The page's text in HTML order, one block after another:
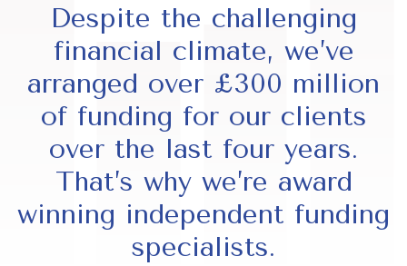
Despite the challenging
financial climate, we’ve
arranged over £300 million
of funding for our clients
over the last four years.
That’s why we’re award
winning independent funding
specialists.